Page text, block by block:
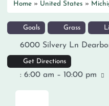
Home » United States »
Goals Grass
6000 Silvery Ln
Get Directions
: 6:00 am – 10:00 pm